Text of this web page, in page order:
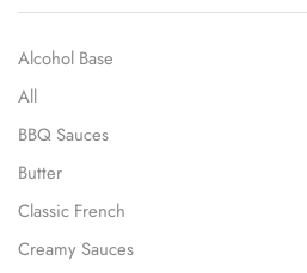
Alcohol Base
All
BBQ Sauces
Butter
Classic French
Creamy Sauces